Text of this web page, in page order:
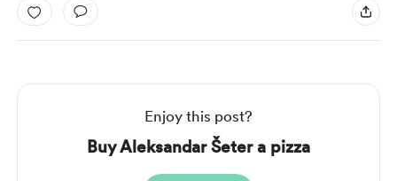
Enjoy this post?
Buy Aleksandar Šeter a pizza